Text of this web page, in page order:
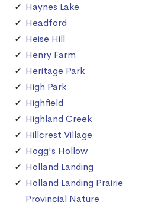
Haynes Lake
Headford
Heise Hill
Henry Farm
Heritage Park
High Park
Highfield
Highland Creek
Hillcrest Village
Hogg's Hollow
Holland Landing
Holland Landing Prairie
Provincial Nature